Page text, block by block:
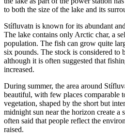
to both the size of the lake and its
Stífluvatn is known for its abundant
The lake contains only Arctic char, a
population. The fish can grow quite
six pounds. The stock is considered to
although it is often suggested that
increased.
During summer, the area around
beautiful, with few places comparable
vegetation, shaped by the short but
midnight sun near the horizon create a
often said that people reflect the
raised.